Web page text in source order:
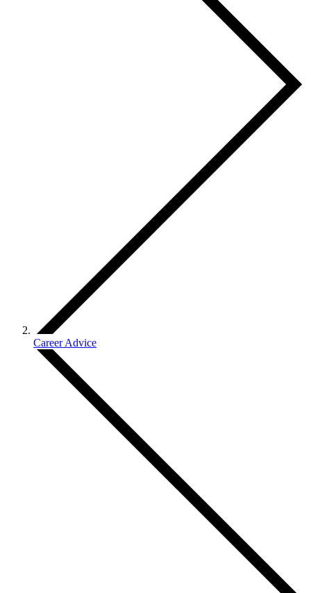
Career Advice